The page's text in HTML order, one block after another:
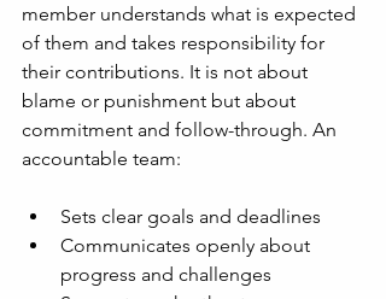
member understands what is expected
of them and takes responsibility for
their contributions. It is not about
blame or punishment but about
commitment and follow-through. An
accountable team:
Sets clear goals and deadlines
Communicates openly about
progress and challenges